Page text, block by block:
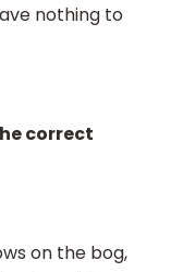
nothing to
correct
on the bog,